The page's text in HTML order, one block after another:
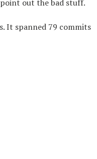
out the bad stuff.
It spanned 79 commits